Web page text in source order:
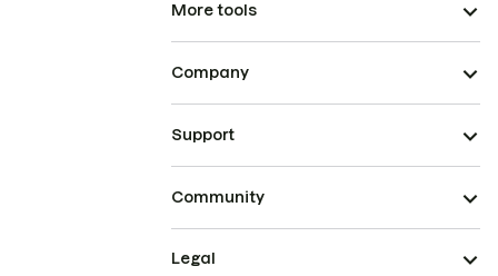
More tools
Company
Support
Community
Legal